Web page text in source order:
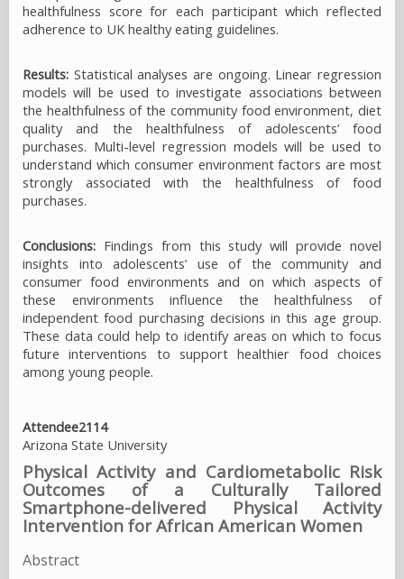
healthfulness score for each participant which reflected
adherence to UK healthy eating guidelines.
Results: Statistical analyses are ongoing. Linear regression
models will be used to investigate associations between
the healthfulness of the community food environment, diet
quality and the healthfulness of adolescents’ food
purchases. Multi-level regression models will be used to
understand which consumer environment factors are most
strongly associated with the healthfulness of food
purchases.
Conclusions: Findings from this study will provide novel
insights into adolescents’ use of the community and
consumer food environments and on which aspects of
these environments influence the healthfulness of
independent food purchasing decisions in this age group.
These data could help to identify areas on which to focus
future interventions to support healthier food choices
among young people.
Attendee2114
Arizona State University
Physical Activity and Cardiometabolic Risk
Outcomes of a Culturally Tailored
Smartphone-delivered Physical Activity
Intervention for African American Women
Abstract